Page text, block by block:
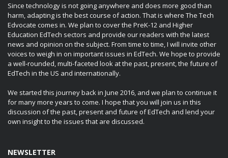
Since technology is not going anywhere and does more good than
harm, adapting is the best course of action. That is where The Tech
Edvocate comes in. We plan to cover the PreK-12 and Higher
Education EdTech sectors and provide our readers with the latest
news and opinion on the subject. From time to time, I will invite other
voices to weigh in on important issues in EdTech. We hope to provide
a well-rounded, multi-faceted look at the past, present, the future of
EdTech in the US and internationally.
We started this journey back in June 2016, and we plan to continue it
for many more years to come. I hope that you will join us in this
discussion of the past, present and future of EdTech and lend your
own insight to the issues that are discussed.
NEWSLETTER